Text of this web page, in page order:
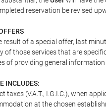
reservation be revised
result of a special offer, last
of those services that are
of providing general information
INCLUDES:
taxes (V.A.T., I.G.I.C.), when
at the chosen